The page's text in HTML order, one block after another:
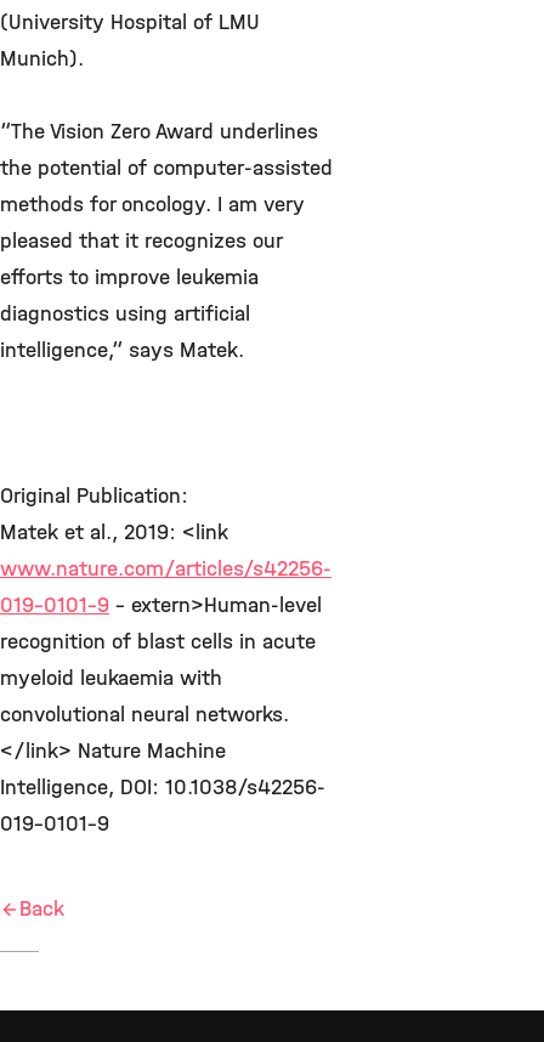
(University Hospital of LMU
Munich).
“The Vision Zero Award underlines
the potential of computer-assisted
methods for oncology. I am very
pleased that it recognizes our
efforts to improve leukemia
diagnostics using artificial
intelligence,“ says Matek.
Original Publication:
Matek et al., 2019: <link
www.nature.com/articles/s42256-
019-0101-9 - extern>Human-level
recognition of blast cells in acute
myeloid leukaemia with
convolutional neural networks.
</link> Nature Machine
Intelligence, DOI: 10.1038/s42256-
019-0101-9
Back